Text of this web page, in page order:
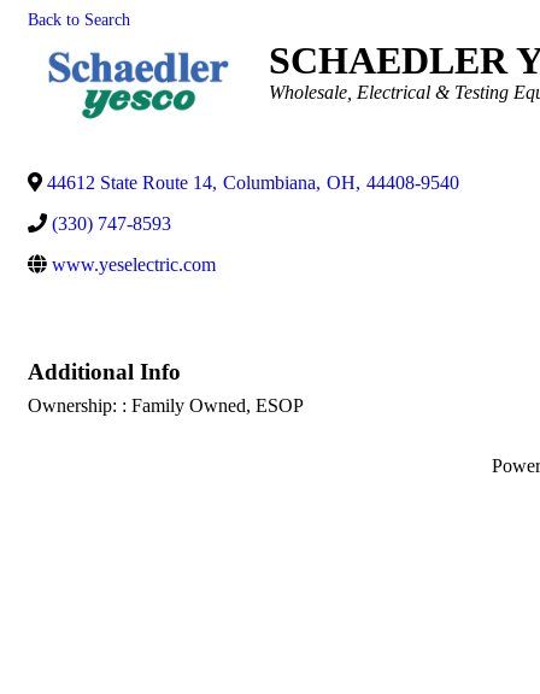
Back to Search
SCHAEDLER
Categories
Wholesale Electrical & Testing
44612 State Route 14, Columbiana, OH, 44408-9540
(330) 747-8593
www.yeselectric.com
Additional Info
Ownership: : Family Owned, ESOP